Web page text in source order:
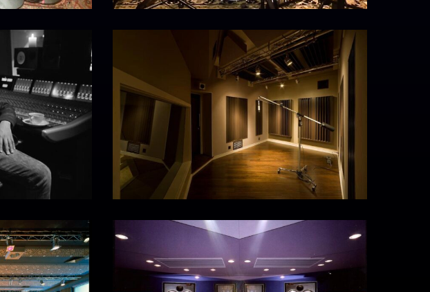
430056_479261695438904_471265380_n